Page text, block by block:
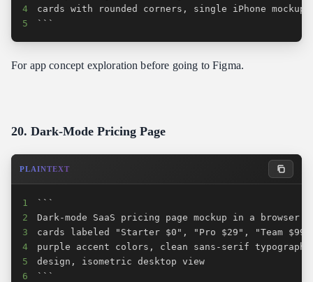
4
5
```
For app concept exploration before going to Figma.
20. Dark-Mode Pricing Page
PLAINTEXT
1
2
3
4
5
6
```